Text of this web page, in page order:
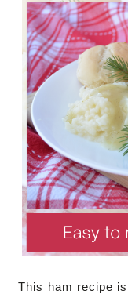
This ham recipe